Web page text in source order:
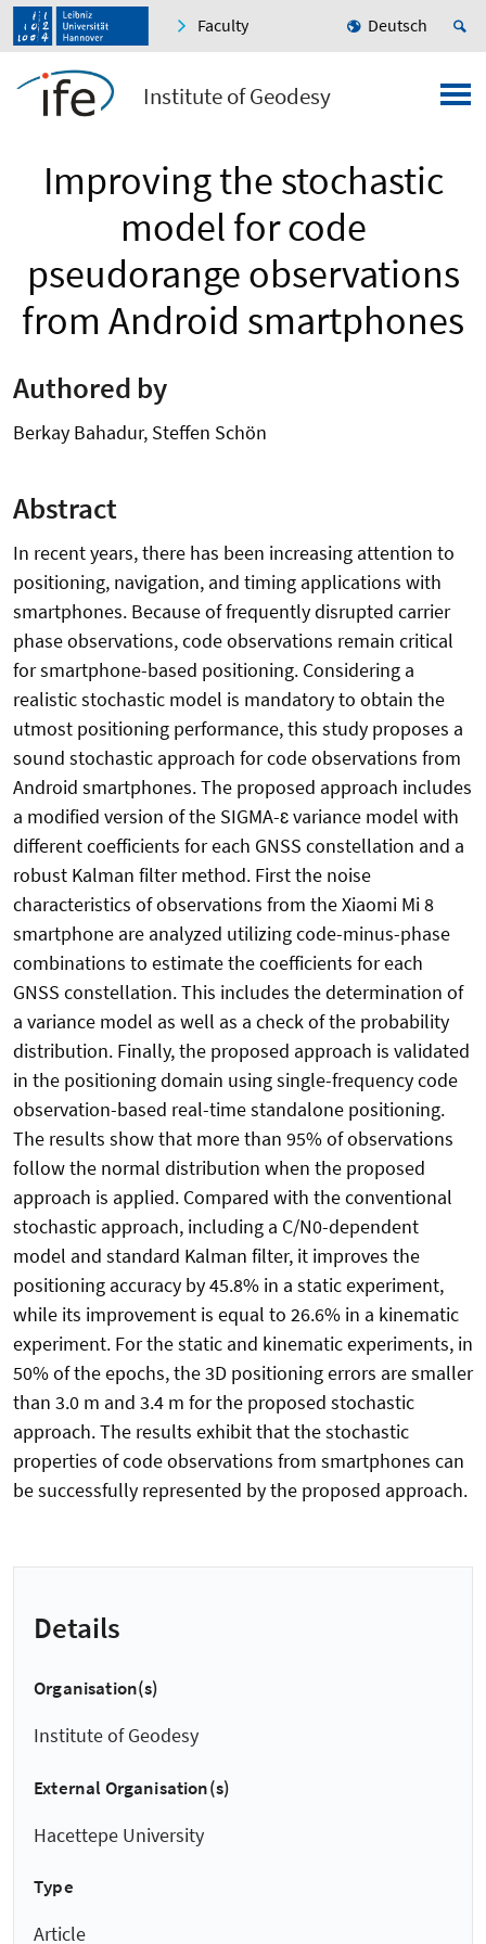
Faculty Deutsch
Institute of Geodesy
Improving the stochastic
model for code
pseudorange observations
from Android smartphones
Authored by
Berkay Bahadur, Steffen Schön
Abstract
In recent years, there has been increasing attention to
positioning, navigation, and timing applications with
smartphones. Because of frequently disrupted carrier
phase observations, code observations remain critical
for smartphone-based positioning. Considering a
realistic stochastic model is mandatory to obtain the
utmost positioning performance, this study proposes a
sound stochastic approach for code observations from
Android smartphones. The proposed approach includes
a modified version of the SIGMA-ɛ variance model with
different coefficients for each GNSS constellation and a
robust Kalman filter method. First the noise
characteristics of observations from the Xiaomi Mi 8
smartphone are analyzed utilizing code-minus-phase
combinations to estimate the coefficients for each
GNSS constellation. This includes the determination of
a variance model as well as a check of the probability
distribution. Finally, the proposed approach is validated
in the positioning domain using single-frequency code
observation-based real-time standalone positioning.
The results show that more than 95% of observations
follow the normal distribution when the proposed
approach is applied. Compared with the conventional
stochastic approach, including a C/N0-dependent
model and standard Kalman filter, it improves the
positioning accuracy by 45.8% in a static experiment,
while its improvement is equal to 26.6% in a kinematic
experiment. For the static and kinematic experiments, in
50% of the epochs, the 3D positioning errors are smaller
than 3.0 m and 3.4 m for the proposed stochastic
approach. The results exhibit that the stochastic
properties of code observations from smartphones can
be successfully represented by the proposed approach.
Details
Organisation(s)
Institute of Geodesy
External Organisation(s)
Hacettepe University
Type
Article